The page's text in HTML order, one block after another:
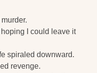
hoping I could leave it
spiraled downward.
revenge.